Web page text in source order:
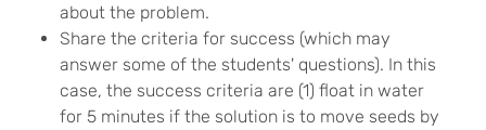
about the problem.
Share the criteria for success (which may
answer some of the students' questions). In this
case, the success criteria are (1) float in water
for 5 minutes if the solution is to move seeds by